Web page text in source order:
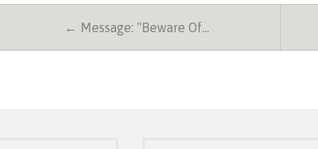
← Message: "Beware Of…